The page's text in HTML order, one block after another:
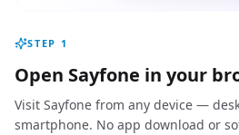
STEP 1
Open Sayfone in your
Visit Sayfone from any device —
smartphone. No app download or